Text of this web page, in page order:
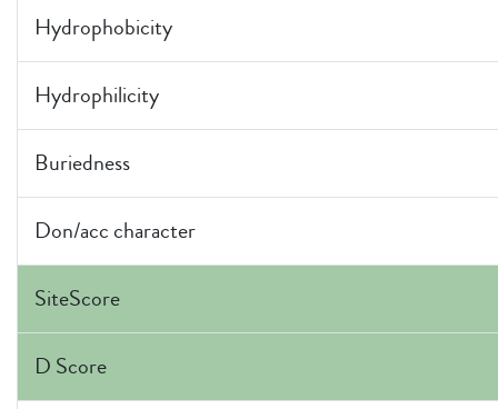
Hydrophobicity
Hydrophilicity
Buriedness
Don/acc character
SiteScore
D Score